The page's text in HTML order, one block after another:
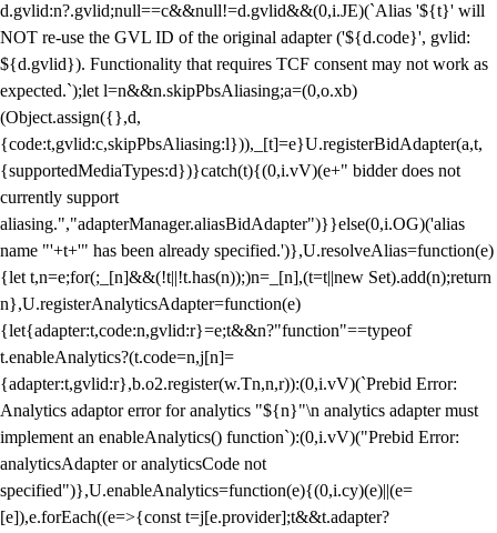
d.gvlid:n?.gvlid;null==c&&null!=d.gvlid&&(0,i.JE)(`Alias '${t}' will
NOT re-use the GVL ID of the original adapter ('${d.code}', gvlid:
${d.gvlid}). Functionality that requires TCF consent may not work as
expected.`);let l=n&&n.skipPbsAliasing;a=(0,o.xb)
(Object.assign({},d,
{code:t,gvlid:c,skipPbsAliasing:l})),_[t]=e}U.registerBidAdapter(a,t,
{supportedMediaTypes:d})}catch(t){(0,i.vV)(e+" bidder does not
currently support
aliasing.","adapterManager.aliasBidAdapter")}}else(0,i.OG)('alias
name "'+t+'" has been already specified.')},U.resolveAlias=function(e)
{let t,n=e;for(;_[n]&&(!t||!t.has(n));)n=_[n],(t=t||new Set).add(n);return
n},U.registerAnalyticsAdapter=function(e)
{let{adapter:t,code:n,gvlid:r}=e;t&&n?"function"==typeof
t.enableAnalytics?(t.code=n,j[n]=
{adapter:t,gvlid:r},b.o2.register(w.Tn,n,r)):(0,i.vV)(`Prebid Error:
Analytics adaptor error for analytics "${n}"\n analytics adapter must
implement an enableAnalytics() function`):(0,i.vV)("Prebid Error:
analyticsAdapter or analyticsCode not
specified")},U.enableAnalytics=function(e){(0,i.cy)(e)||(e=
[e]),e.forEach((e=>{const t=j[e.provider];t&&t.adapter?